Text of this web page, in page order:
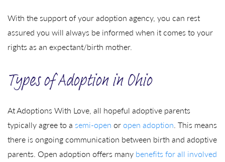
With the support of your adoption agency, you can rest
assured you will always be informed when it comes to your
rights as an expectant/birth mother.
Types of Adoption in Ohio
At Adoptions With Love, all hopeful adoptive parents
typically agree to a semi-open or open adoption. This means
there is ongoing communication between birth and adoptive
parents. Open adoption offers many benefits for all involved